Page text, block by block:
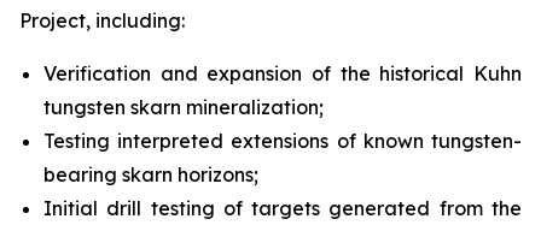
Project, including:
Verification and expansion of the historical Kuhn
tungsten skarn mineralization;
Testing interpreted extensions of known tungsten-
bearing skarn horizons;
Initial drill testing of targets generated from the